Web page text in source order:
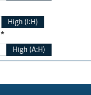
High (I:H)
High (A:H)